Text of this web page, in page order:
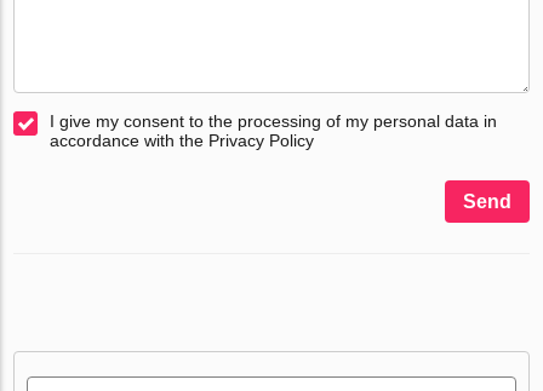
I give my consent to the processing of my personal data in
accordance with the Privacy Policy
Send